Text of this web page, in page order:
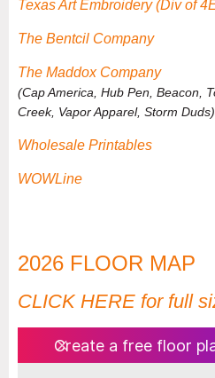
Texas Art Embroidery (Div of
The Bentcil Company
The Maddox Company
(Cap America, Hub Pen, Beacon,
Creek, Vapor Apparel, Storm Duds)
Wholesale Printables
WOWLine
2026 FLOOR MAP
CLICK HERE for full